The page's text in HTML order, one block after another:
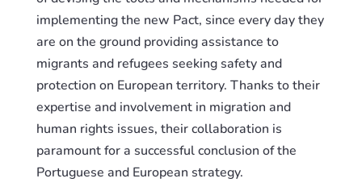
implementing the new Pact, since every day they
are on the ground providingassistance to
migrants and refugees seeking safety and
protection on European territory. Thanks to their
expertise and involvement in migration and
human rights issues, their collaboration is
paramountfora successful conclusion of the
Portuguese and European strategy.